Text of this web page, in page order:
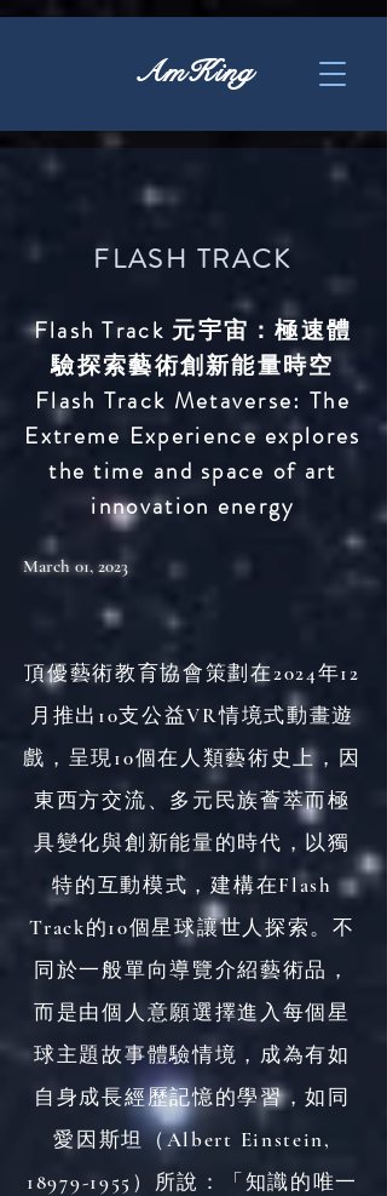
AmKing
FLASH TRACK
Flash Track 元宇宙：極速體
驗探索藝術創新能量時空
Flash Track Metaverse: The
Extreme Experience explores
the time and space of art
innovation energy
March 01, 2023
頂優藝術教育協會策劃在2024年12
月推出10支公益VR情境式動畫遊
戲，呈現10個在人類藝術史上，因
東西方交流、多元民族薈萃而極
具變化與創新能量的時代，以獨
特的互動模式，建構在Flash
Track的10個星球讓世人探索。不
同於一般單向導覽介紹藝術品，
而是由個人意願選擇進入每個星
球主題故事體驗情境，成為有如
自身成長經歷記憶的學習，如同
愛因斯坦（Albert Einstein,
18979-1955 ）所說：「知識的唯一